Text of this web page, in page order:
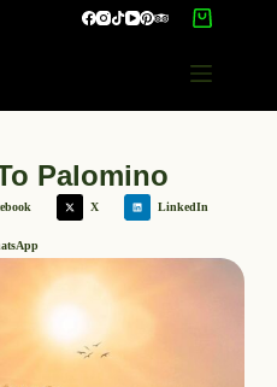
Palomino
X LinkedIn